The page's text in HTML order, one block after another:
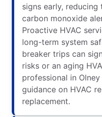
signs early,
carbon monoxide
Proactive HVAC
long-term system
breaker trips can
risks or an aging
professional in
guidance on HVAC
replacement.